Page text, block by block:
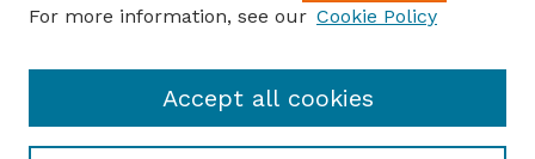
Enter search terms:
Select context to search:
For more information, see our Cookie Policy
Accept all cookies